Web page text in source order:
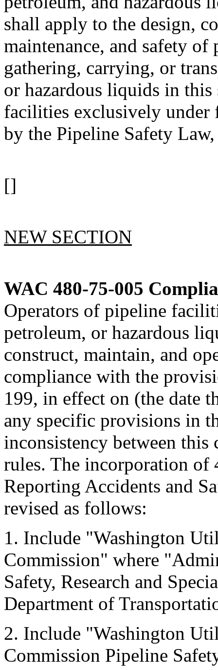
shall apply to the design,
maintenance, and safety
gathering, carrying, or
or hazardous liquids in this
facilities exclusively under
by the Pipeline Safety
[]
NEW SECTION
WAC 480-75-005
Operators of pipeline
petroleum, or hazardous
construct, maintain, and
compliance with the
199, in effect on (the date
any specific provisions in
inconsistency between this
rules. The incorporation of
Reporting Accidents and
revised as follows:
1. Include "Washington
Commission" where
Safety, Research and
Department of
2. Include "Washington
Commission Pipeline